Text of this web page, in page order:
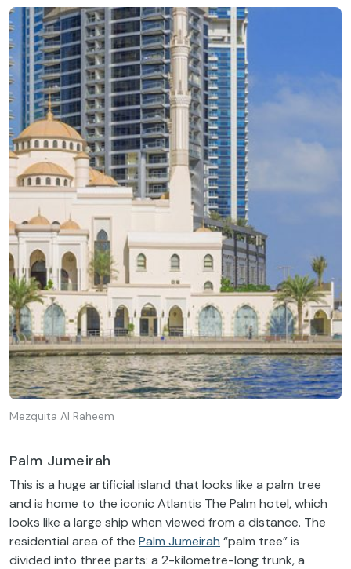
Mezquita Al Raheem
Palm Jumeirah
This is a huge artificial island that looks like a palm tree
and is home to the iconic Atlantis The Palm hotel, which
looks like a large ship when viewed from a distance. The
residential area of the Palm Jumeirah “palm tree” is
divided into three parts: a 2-kilometre-long trunk, a